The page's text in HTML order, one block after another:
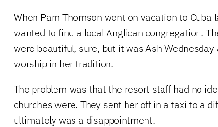
When Pam Thomson went on vacation to Cuba
wanted to find a local Anglican congregation.
were beautiful, sure, but it was Ash
worship in her tradition.
The problem was that the resort staff had no
churches were. They sent her off in a taxi to a
ultimately was a disappointment.